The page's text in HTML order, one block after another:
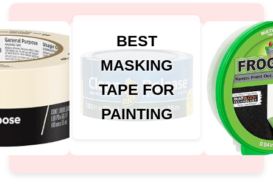
BEST
MASKING
TAPE FOR
PAINTING